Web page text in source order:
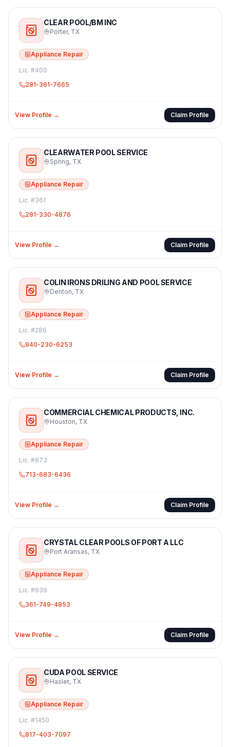
CLEAR POOL/BM INC
Porter, TX
Appliance Repair
Lic. #400
281-361-7665
View Profile → Claim Profile
CLEARWATER POOL SERVICE
Spring, TX
Appliance Repair
Lic. #361
281-330-4876
View Profile → Claim Profile
COLIN IRONS DRILING AND POOL SERVICE
Denton, TX
Appliance Repair
Lic. #286
940-230-6253
View Profile → Claim Profile
COMMERCIAL CHEMICAL PRODUCTS, INC.
Houston, TX
Appliance Repair
Lic. #873
713-683-6436
View Profile → Claim Profile
CRYSTAL CLEAR POOLS OF PORT A LLC
Port Aransas, TX
Appliance Repair
Lic. #939
361-749-4853
View Profile → Claim Profile
CUDA POOL SERVICE
Haslet, TX
Appliance Repair
Lic. #1450
817-403-7097